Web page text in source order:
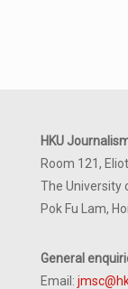
HKU
Room 121,
The University
Pok Fu Lam,
General
Email: